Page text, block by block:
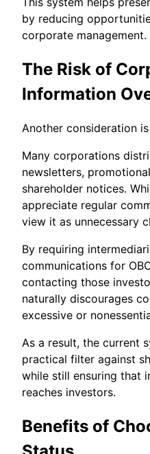
by reducing
corporate management.
The Risk of
Information
Another consideration
Many corporations
newsletters,
shareholder notices.
appreciate regular
view it as unnecessary
By requiring
communications for
contacting those
naturally discourages
excessive or
As a result, the current
practical filter against
while still ensuring that
reaches investors.
Benefits of